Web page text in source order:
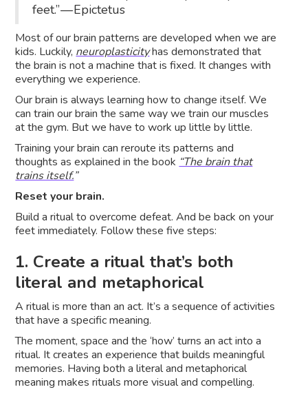
feet.” — Epictetus
Most of our brain patterns are developed when we are
kids. Luckily, neuroplasticityhas demonstrated that
the brain is not a machine that is fixed. It changes with
everything we experience.
Our brain is always learning how to change itself. We
can train our brain the same way we train our muscles
at the gym. But we have to work up little by little.
Training your brain can reroute its patterns and
thoughts as explained in the book “The brain that
trains itself.”
Reset your brain.
Build a ritual to overcome defeat. And be back on your
feet immediately. Follow these five steps:
1. Create a ritual that’s both
literal and metaphorical
A ritual is more than an act. It’s a sequence of activities
that have a specific meaning.
The moment, space and the ‘how’ turns an act into a
ritual. It creates an experience that builds meaningful
memories. Having both a literal and metaphorical
meaning makes rituals more visual and compelling.